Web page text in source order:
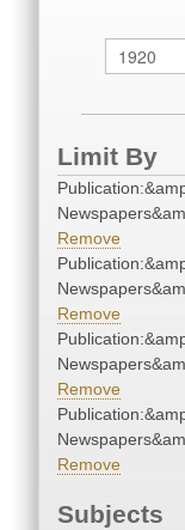
Limit By
Remove
Remove
Remove
Remove
Subjects